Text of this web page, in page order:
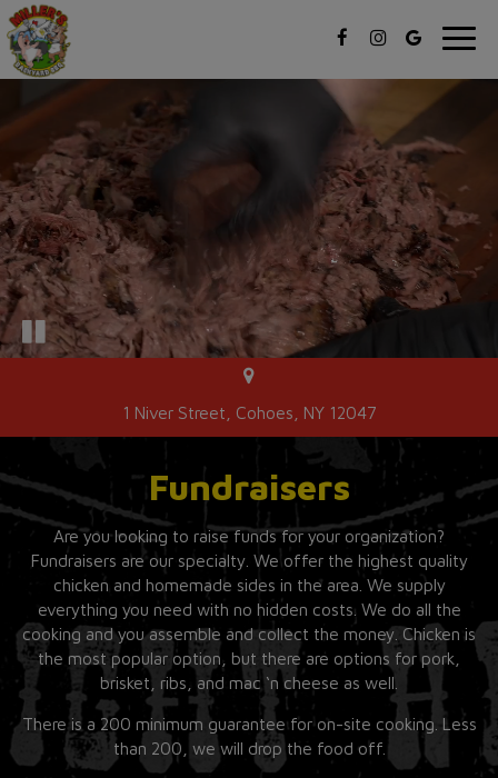
1 Niver Street, Cohoes, NY 12047
Fundraisers
Are you looking to raise funds for your organization?
Fundraisers are our specialty. We offer the highest quality
chicken and homemade sides in the area. We supply
everything you need with no hidden costs. We do all the
cooking and you assemble and collect the money. Chicken is
the most popular option, but there are options for pork,
brisket, ribs, and mac ‘n cheese as well.
There is a 200 minimum guarantee for on-site cooking. Less
than 200, we will drop the food off.